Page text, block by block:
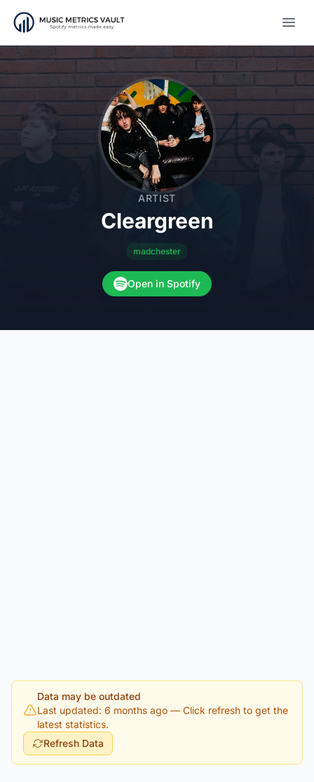
ARTIST
Cleargreen
madchester
Open in Spotify
Data may be outdated
Last updated: 6 months ago — Click refresh to get the
latest statistics.
Refresh Data